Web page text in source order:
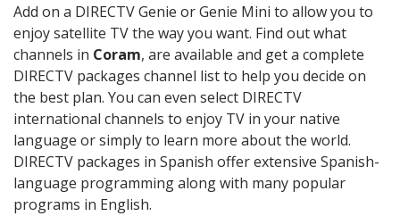
Add on a DIRECTV Genie or Genie Mini to allow you to
enjoy satellite TV the way you want. Find out what
channels in Coram, are available and get a complete
DIRECTV packages channel list to help you decide on
the best plan. You can even select DIRECTV
international channels to enjoy TV in your native
language or simply to learn more about the world.
DIRECTV packages in Spanish offer extensive Spanish-
language programming along with many popular
programs in English.